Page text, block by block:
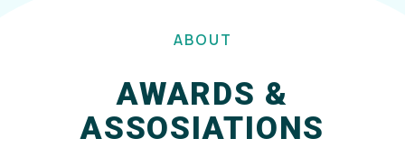
ABOUT
AWARDS &
ASSOSIATIONS